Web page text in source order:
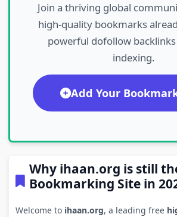
Join a thriving global
high-quality bookmarks
powerful dofollow
indexing.
Add Your
Why ihaan.org is still
Bookmarking Site in
Welcome to ihaan.org, a leading free